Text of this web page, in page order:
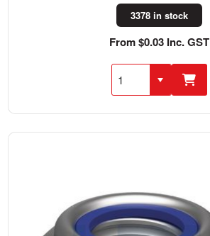
3378 in stock
From $0.03 Inc. GST